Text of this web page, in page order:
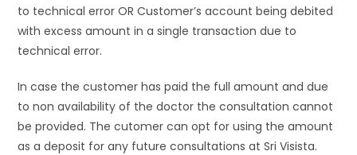
to technical error OR Customer’s account being debited
with excess amount in a single transaction due to
technical error.
In case the customer has paid the full amount and due
to non availability of the doctor the consultation cannot
be provided. The cutomer can opt for using the amount
as a deposit for any future consultations at Sri Visista.